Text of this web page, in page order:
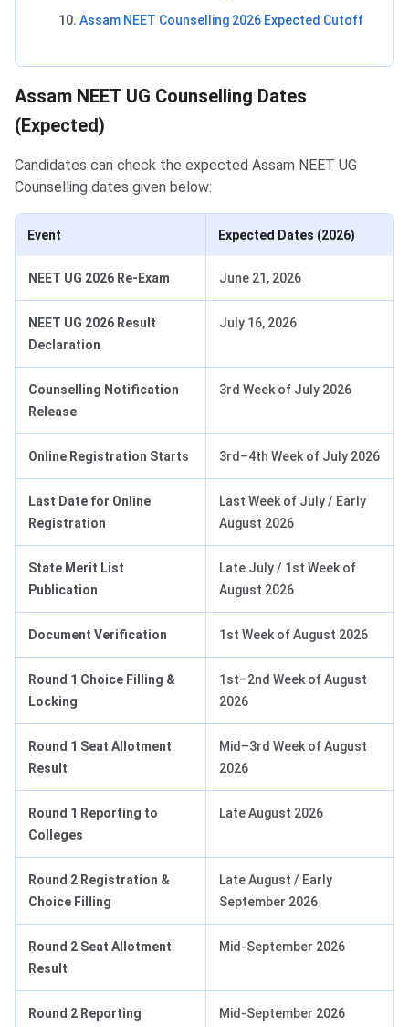
Assam NEET Counselling 2026 Expected Cutoff
Assam NEET UG Counselling Dates
(Expected)
Candidates can check the expected Assam NEET UG
Counselling dates given below:
Event Expected Dates (2026)
NEET UG 2026 Re-Exam June 21, 2026
NEET UG 2026 Result
Declaration
July 16, 2026
Counselling Notification
Release
3rd Week of July 2026
Online Registration Starts 3rd–4th Week of July 2026
Last Date for Online
Registration
Last Week of July / Early
August 2026
State Merit List
Publication
Late July / 1st Week of
August 2026
Document Verification 1st Week of August 2026
Round 1 Choice Filling &
Locking
1st–2nd Week of August
2026
Round 1 Seat Allotment
Result
Mid–3rd Week of August
2026
Round 1 Reporting to
Colleges
Late August 2026
Round 2 Registration &
Choice Filling
Late August / Early
September 2026
Round 2 Seat Allotment
Result
Mid-September 2026
Round 2 Reporting Mid-September 2026